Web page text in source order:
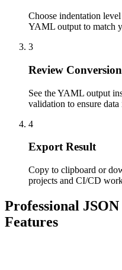
Choose indentation
YAML output to match
3
Review Conversion
See the YAML output
validation to ensure data
4
Export Result
Copy to clipboard or
projects and CI/CD
Professional
Features